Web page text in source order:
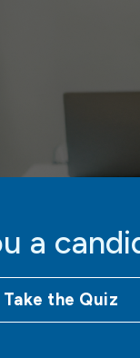
a
Take the Quiz